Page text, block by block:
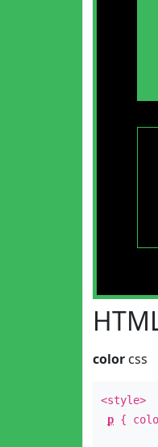
color css
<style>
p {